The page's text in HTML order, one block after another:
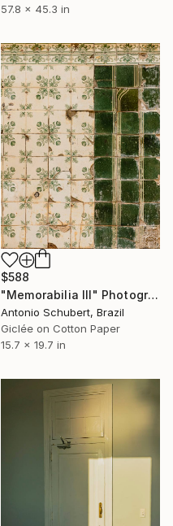
57.8 x 45.3 in
$588
"Memorabilia III" Photograph
Antonio Schubert, Brazil
Giclée on Cotton Paper
15.7 x 19.7 in